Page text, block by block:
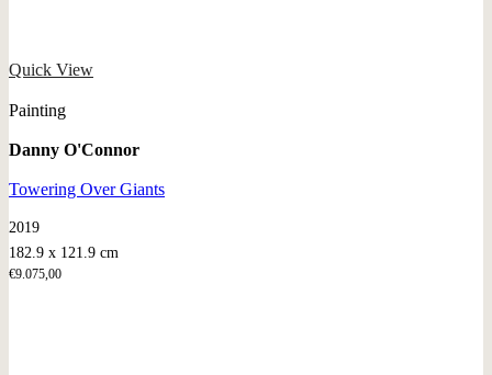
Quick View
Painting
Danny O'Connor
Towering Over Giants
2019
182.9 x 121.9 cm
€9.075,00